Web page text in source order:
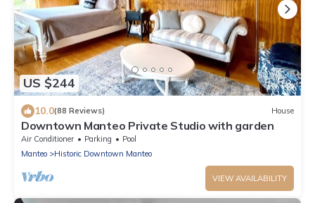
US $244
10.0(88 Reviews) House
Downtown Manteo Private Studio with garden
Air Conditioner Parking
Pool
Manteo
Historic Downtown Manteo
VIEW AVAILABILITY